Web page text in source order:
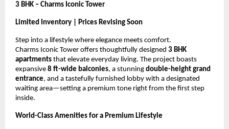
3 BHK – Charms Iconic Tower
Limited Inventory | Prices Revising Soon
Step into a lifestyle where elegance meets comfort.
Charms Iconic Tower offers thoughtfully designed 3 BHK
apartments that elevate everyday living. The project boasts
expansive 8 ft-wide balconies, a stunning double-height grand
entrance, and a tastefully furnished lobby with a designated
waiting area—setting a premium tone right from the first step
inside.
World-Class Amenities for a Premium Lifestyle